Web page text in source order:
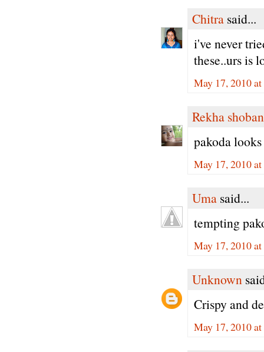
Chitra said...
i've never
these..urs is
May 17, 2010
Rekha shoban
pakoda
May 17, 2010
Uma said...
tempting
May 17, 2010
Unknown
Crispy and
May 17, 2010